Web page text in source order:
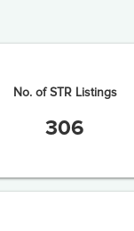
No. of STR Listings
306